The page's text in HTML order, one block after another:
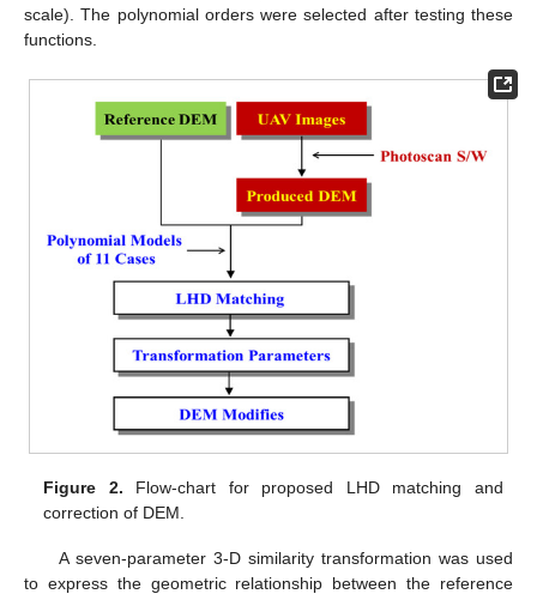
scale). The polynomial orders were selected after testing these
functions.
Figure 2. Flow-chart for proposed LHD matching and
correction of DEM.
A seven-parameter 3-D similarity transformation was used
to express the geometric relationship between the reference